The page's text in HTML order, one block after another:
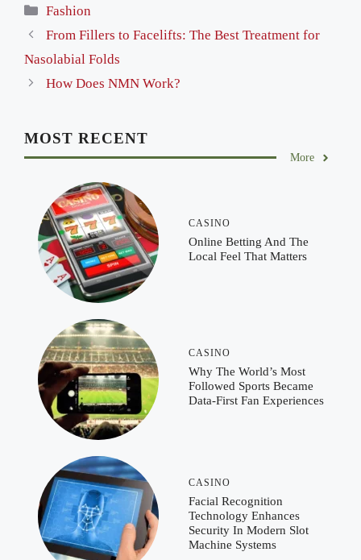
Categories
Fashion
From Fillers to Facelifts: The Best Treatment for
Nasolabial Folds
How Does NMN Work?
MOST RECENT
More
CASINO
Online Betting And The
Local Feel That Matters
CASINO
Why The World’s Most
Followed Sports Became
Data-First Fan Experiences
CASINO
Facial Recognition
Technology Enhances
Security In Modern Slot
Machine Systems